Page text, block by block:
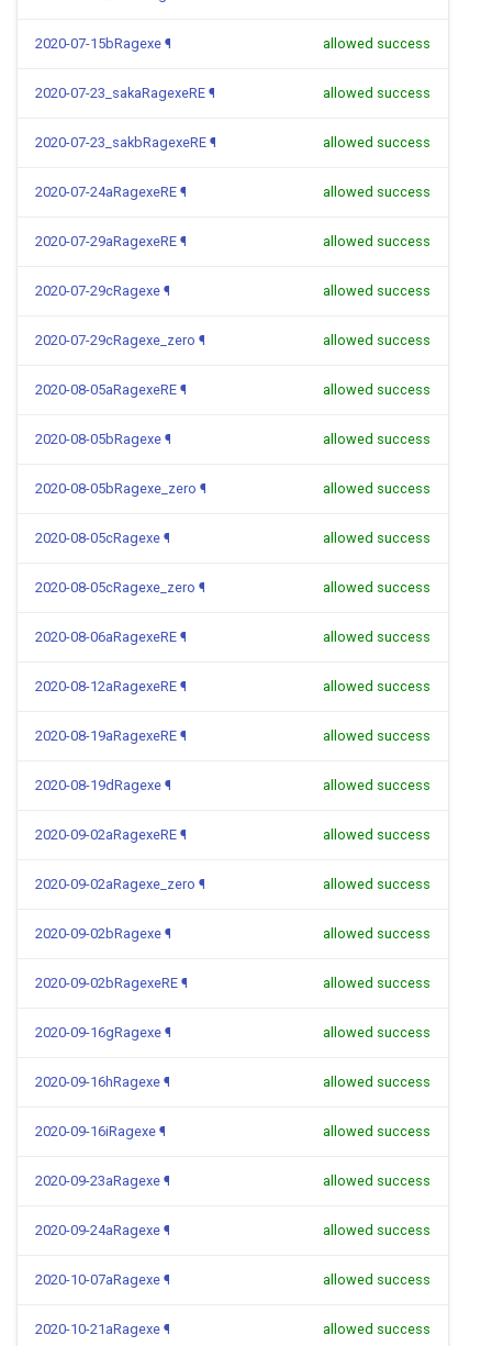
2020-07-15bRagexe ¶ allowed success
2020-07-23_sakaRagexeRE ¶ allowed success
2020-07-23_sakbRagexeRE ¶ allowed success
2020-07-24aRagexeRE ¶ allowed success
2020-07-29aRagexeRE ¶ allowed success
2020-07-29cRagexe ¶ allowed success
2020-07-29cRagexe_zero ¶ allowed success
2020-08-05aRagexeRE ¶ allowed success
2020-08-05bRagexe ¶ allowed success
2020-08-05bRagexe_zero ¶ allowed success
2020-08-05cRagexe ¶ allowed success
2020-08-05cRagexe_zero ¶ allowed success
2020-08-06aRagexeRE ¶ allowed success
2020-08-12aRagexeRE ¶ allowed success
2020-08-19aRagexeRE ¶ allowed success
2020-08-19dRagexe ¶ allowed success
2020-09-02aRagexeRE ¶ allowed success
2020-09-02aRagexe_zero ¶ allowed success
2020-09-02bRagexe ¶ allowed success
2020-09-02bRagexeRE ¶ allowed success
2020-09-16gRagexe ¶ allowed success
2020-09-16hRagexe ¶ allowed success
2020-09-16iRagexe ¶ allowed success
2020-09-23aRagexe ¶ allowed success
2020-09-24aRagexe ¶ allowed success
2020-10-07aRagexe ¶ allowed success
2020-10-21aRagexe ¶ allowed success